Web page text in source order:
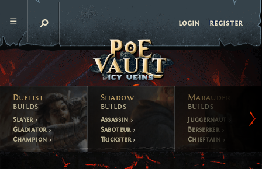
login register
Duelist
builds
Slayer
Gladiator
Champion
Shadow
builds
Assassin
Saboteur
Trickster
Marauder
builds
Juggernaut
Berserker
Chieftain